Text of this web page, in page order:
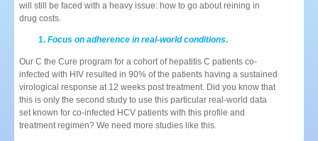
will still be faced with a heavy issue: how to go about reining in
drug costs.
Focus on adherence in real-world conditions.
Our C the Cure program for a cohort of hepatitis C patients co-
infected with HIV resulted in 90% of the patients having a sustained
virological response at 12 weeks post treatment. Did you know that
this is only the second study to use this particular real-world data
set known for co-infected HCV patients with this profile and
treatment regimen? We need more studies like this.